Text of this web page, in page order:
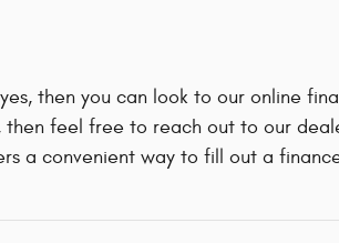
then you can look to our online
feel free to reach out to our
a convenient way to fill out a